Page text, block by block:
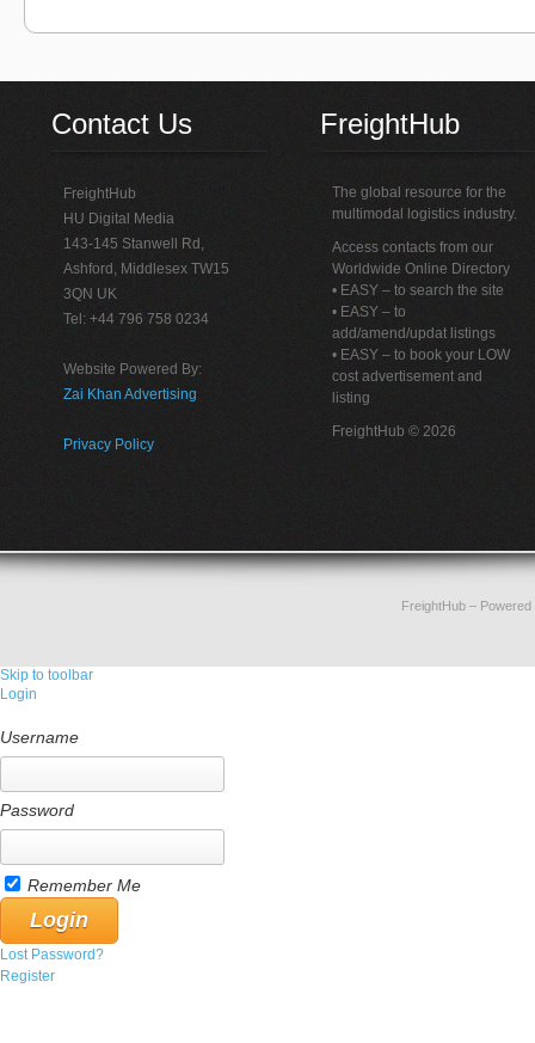
Contact Us
FreightHub
HU Digital Media
143-145 Stanwell Rd,
Ashford, Middlesex TW15
3QN UK
Tel: +44 796 758 0234
Website Powered By:
Zai Khan Advertising
Privacy Policy
FreightHub
The global resource for the
multimodal logistics industry.
Access contacts from our
Worldwide Online Directory
• EASY – to search the site
• EASY – to
add/amend/updat listings
• EASY – to book your LOW
cost advertisement and
listing
FreightHub © 2026
FreightHub–
Skip to toolbar
Login
Username
Password
Remember Me
Lost Password?
Register